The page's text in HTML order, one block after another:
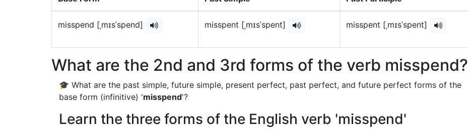
misspend [ˌmɪsˈspend] misspent [ˌmɪsˈspent] misspent [ˌmɪsˈspent]
What are the 2nd and 3rd forms of the verb misspend?
🎓 What are the past simple, future simple, present perfect, past perfect, and future perfect forms of the
base form (infinitive) 'misspend'?
Learn the three forms of the English verb 'misspend'